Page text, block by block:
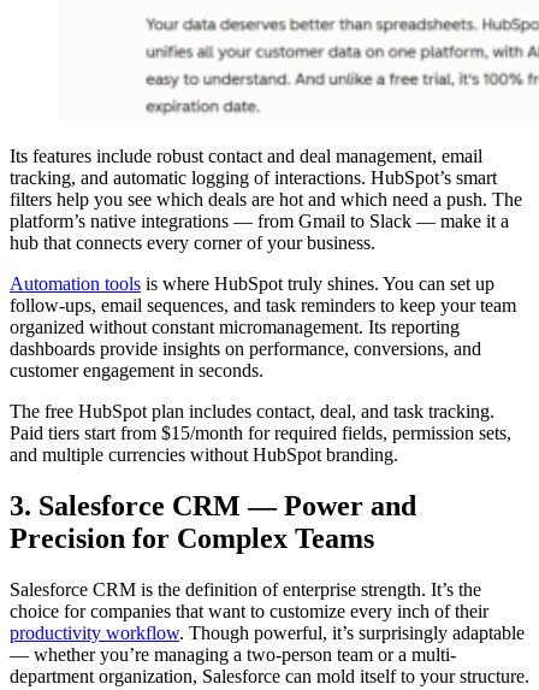
Its features include robust contact and deal management, email
tracking, and automatic logging of interactions. HubSpot’s smart
filters help you see which deals are hot and which need a push. The
platform’s native integrations — from Gmail to Slack — make it a
hub that connects every corner of your business.
Automation tools is where HubSpot truly shines. You can set up
follow-ups, email sequences, and task reminders to keep your team
organized without constant micromanagement. Its reporting
dashboards provide insights on performance, conversions, and
customer engagement in seconds.
The free HubSpot plan includes contact, deal, and task tracking.
Paid tiers start from $15/month for required fields, permission sets,
and multiple currencies without HubSpot branding.
3. Salesforce CRM — Power and
Precision for Complex Teams
Salesforce CRM is the definition of enterprise strength. It’s the
choice for companies that want to customize every inch of their
productivity workflow. Though powerful, it’s surprisingly adaptable
— whether you’re managing a two-person team or a multi-
department organization, Salesforce can mold itself to your structure.